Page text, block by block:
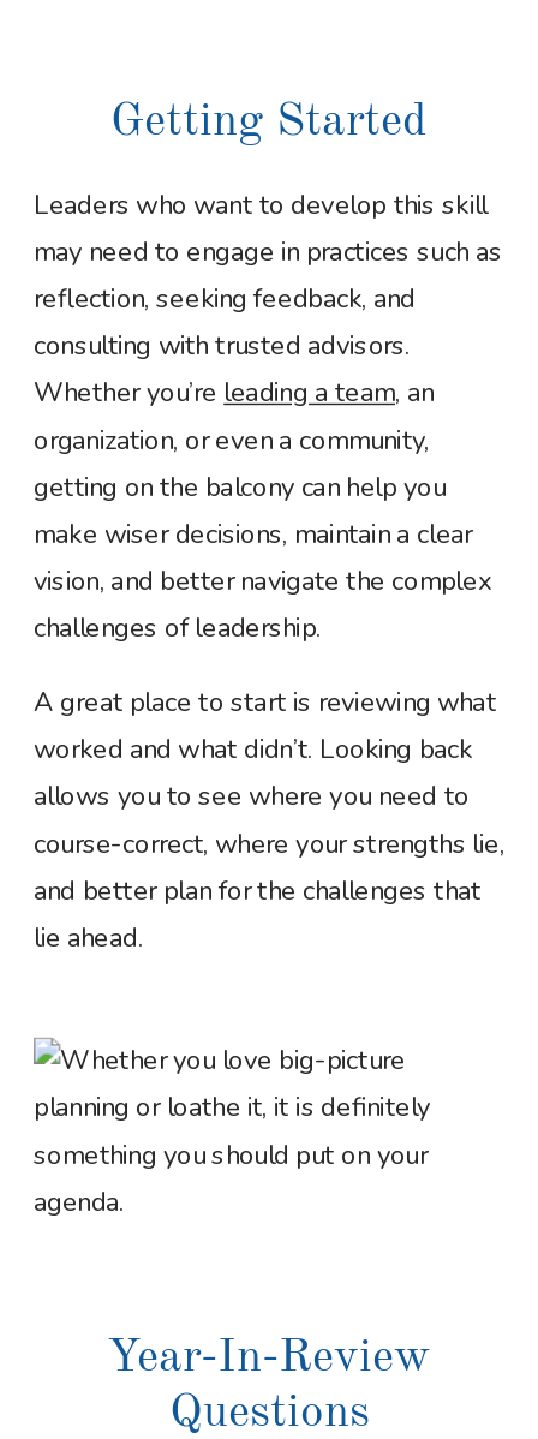
Getting Started
Leaders who want to develop this skill
may need to engage in practices such as
reflection, seeking feedback, and
consulting with trusted advisors.
Whether you’releading a team, an
organization, or even a community,
getting on the balcony can help you
make wiser decisions, maintain a clear
vision, and better navigate the complex
challenges of leadership.
A great place to start is reviewing what
worked and what didn’t. Looking back
allows you to see where you need to
course-correct, where your strengths lie,
and better plan for the challenges that
lie ahead.
Year-In-Review
Questions